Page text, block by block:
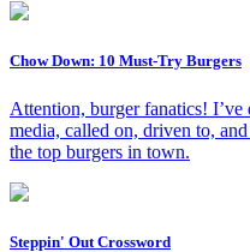
Chow Down: 10 Must-Try Burgers
Attention, burger fanatics!
media, called on, driven to,
the top burgers in town.
Steppin' Out Crossword